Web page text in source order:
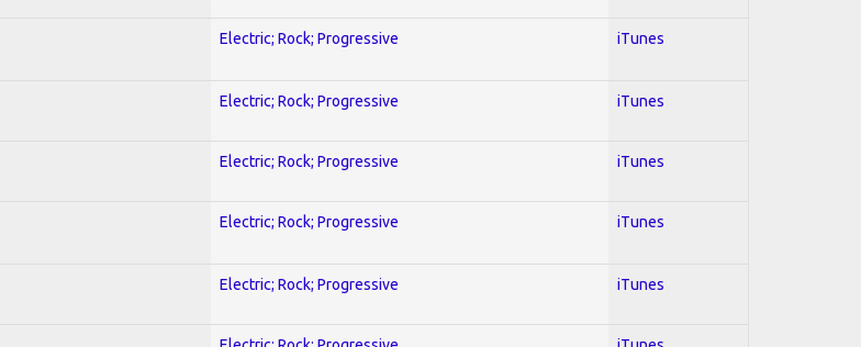
Electric; Rock; Progressive iTunes
Electric; Rock; Progressive iTunes
Electric; Rock; Progressive iTunes
Electric; Rock; Progressive iTunes
Electric; Rock; Progressive iTunes